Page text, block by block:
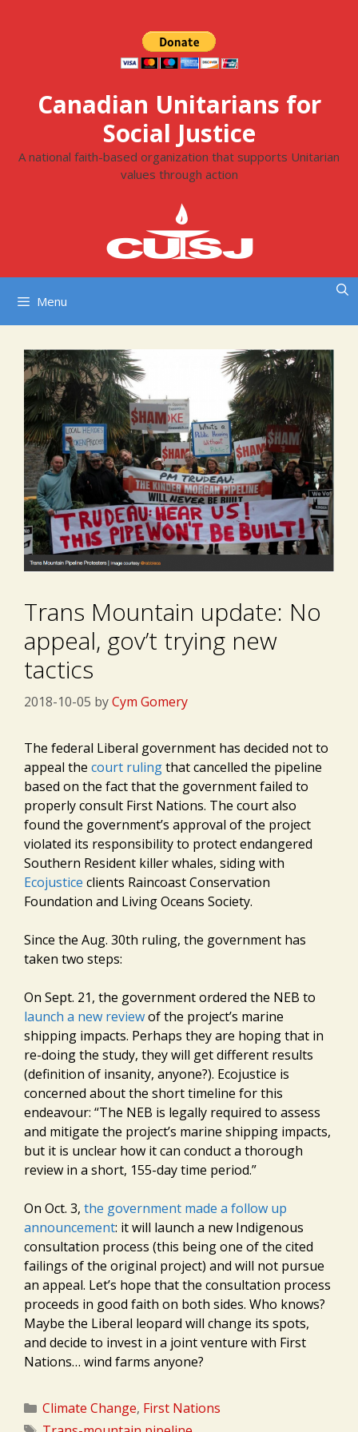
Canadian Unitarians for
Social Justice
A national faith-based organization that supports Unitarian
values through action
Menu
Trans Mountain update: No
appeal, gov’t trying new
tactics
2018-10-05 byCym Gomery
The federal Liberal government has decided not to
appeal the court rulingthat cancelled the pipeline
based on the fact that the government failed to
properly consult First Nations. The court also
found the government’s approval of the project
violated its responsibility to protect endangered
Southern Resident killer whales, siding with
Ecojustice clients Raincoast Conservation
Foundation and Living Oceans Society.
Since the Aug. 30th ruling, the government has
taken two steps:
On Sept. 21, the government ordered the NEB to
launch a new reviewof the project’s marine
shipping impacts. Perhaps they are hoping that in
re-doing the study, they will get different results
(definition of insanity, anyone?). Ecojustice is
concerned about the short timeline for this
endeavour: “The NEB is legally required to assess
and mitigate the project’s marine shipping impacts,
but it is unclear how it can conduct a thorough
review in a short, 155-day time period.”
On Oct. 3, the government made a follow up
announcement: it will launch a new Indigenous
consultation process (this being one of the cited
failings of the original project) and will not pursue
an appeal. Let’s hope that the consultation process
proceeds in good faith on both sides. Who knows?
Maybe the Liberal leopard will change its spots,
and decide to invest in a joint venture with First
Nations… wind farms anyone?
Categories
Climate Change, First Nations
Tags